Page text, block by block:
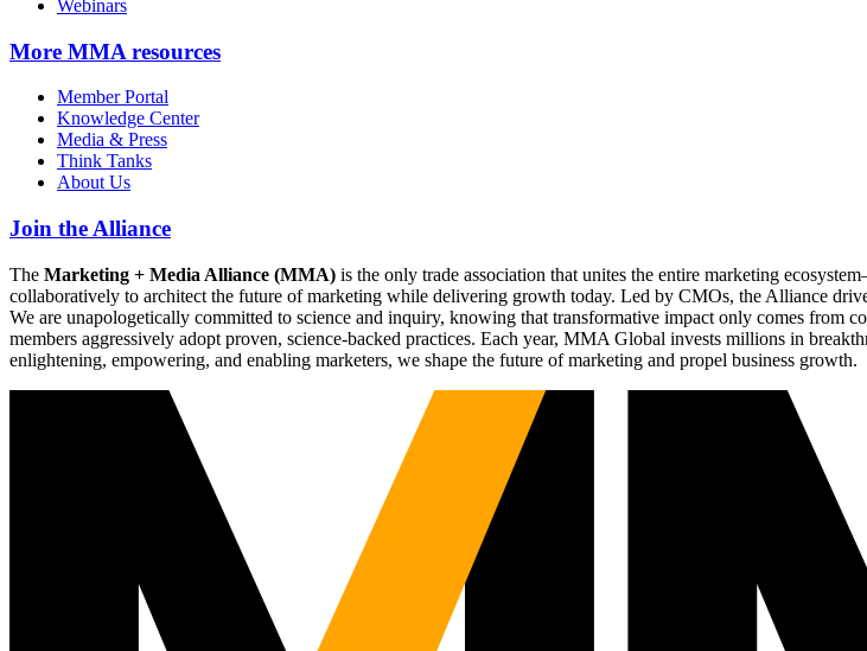
Webinars
More MMA resources
Member Portal
Knowledge Center
Media & Press
Think Tanks
About Us
Join the Alliance
The Marketing + Media Alliance (MMA) is the only trade association that unites the entire marketing
collaboratively to architect the future of marketing while delivering growth today. Led by CMOs, the Alliance
We are unapologetically committed to science and inquiry, knowing that transformative impact only comes from
members aggressively adopt proven, science-backed practices. Each year, MMA Global invests millions in
enlightening, empowering, and enabling marketers, we shape the future of marketing and propel business growth.